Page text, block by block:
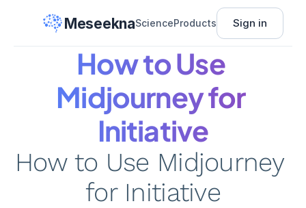
MeseeknaScienceProducts Sign in
How to Use
Midjourney for
Initiative
How to Use Midjourney
for Initiative